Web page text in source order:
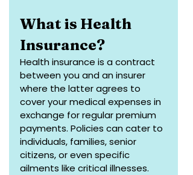
What is Health
Insurance?
Health insurance is a contract
between you and an insurer
where the latter agrees to
cover your medical expenses in
exchange for regular premium
payments. Policies can cater to
individuals, families, senior
citizens, or even specific
ailments like critical illnesses.